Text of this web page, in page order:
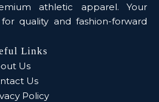
athletic apparel. Your
quality and fashion-forward
Links
Us
Us
Policy